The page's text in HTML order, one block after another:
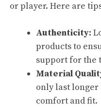
or player. Here are
Authenticity:
products to
support for the
Material
only last
comfort and fit.